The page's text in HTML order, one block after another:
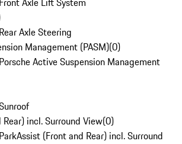
Axle Steering
Management (PASM)(0)
Active Suspension Management
incl. Surround View(0)
(Front and Rear) incl. Surround